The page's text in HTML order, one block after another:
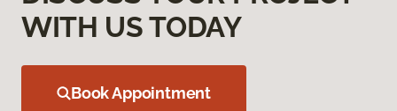
WITH US TODAY
Book Appointment